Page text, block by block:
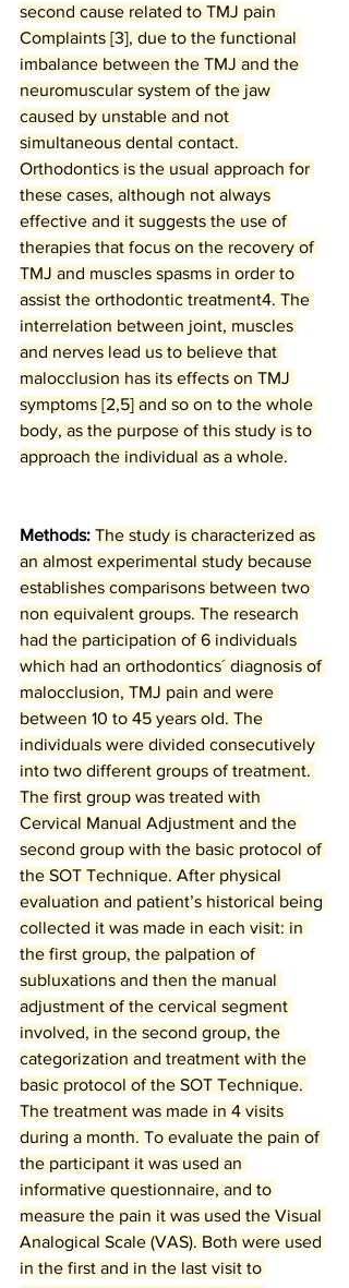
second cause related to TMJ pain
Complaints [3], due to the functional
imbalance between the TMJ and the
neuromuscular system of the jaw
caused by unstable and not
simultaneous dental contact.
Orthodontics is the usual approach for
these cases, although not always
effective and it suggests the use of
therapies that focus on the recovery of
TMJ and muscles spasms in order to
assist the orthodontic treatment4. The
interrelation between joint, muscles
and nerves lead us to believe that
malocclusion has its effects on TMJ
symptoms [2,5] and so on to the whole
body, as the purpose of this study is to
approach the individual as a whole.
Methods: The study is characterized as
an almost experimental study because
establishes comparisons between two
non equivalent groups. The research
had the participation of 6 individuals
which had an orthodontics´ diagnosis of
malocclusion, TMJ pain and were
between 10 to 45 years old. The
individuals were divided consecutively
into two different groups of treatment.
The first group was treated with
Cervical Manual Adjustment and the
second group with the basic protocol of
the SOT Technique. After physical
evaluation and patient’s historical being
collected it was made in each visit: in
the first group, the palpation of
subluxations and then the manual
adjustment of the cervical segment
involved, in the second group, the
categorization and treatment with the
basic protocol of the SOT Technique.
The treatment was made in 4 visits
during a month. To evaluate the pain of
the participant it was used an
informative questionnaire, and to
measure the pain it was used the Visual
Analogical Scale (VAS). Both were used
in the first and in the last visit to